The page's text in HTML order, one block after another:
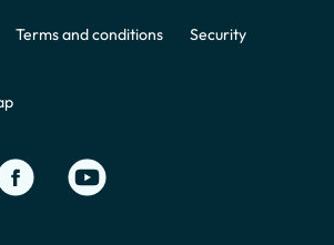
Terms and conditions Security